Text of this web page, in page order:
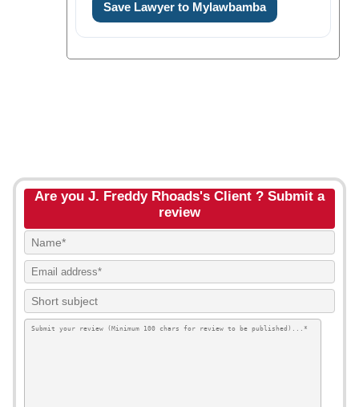
Save Lawyer to Mylawbamba
Are you J. Freddy Rhoads's Client ? Submit a
review